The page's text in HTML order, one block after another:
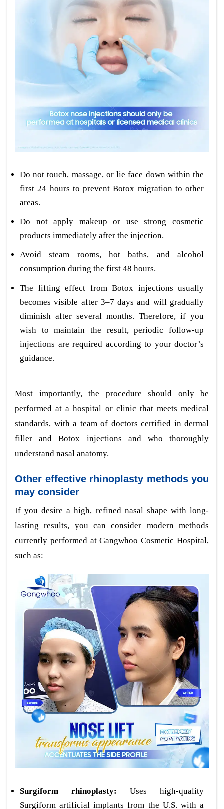
Do not touch, massage, or lie face down within the
first 24 hours to prevent Botox migration to other
areas.
Do not apply makeup or use strong cosmetic
products immediately after the injection.
Avoid steam rooms, hot baths, and alcohol
consumption during the first 48 hours.
The lifting effect from Botox injections usually
becomes visible after 3–7 days and will gradually
diminish after several months. Therefore, if you
wish to maintain the result, periodic follow-up
injections are required according to your doctor’s
guidance.
Most importantly, the procedure should only be
performed at a hospital or clinic that meets medical
standards, with a team of doctors certified in dermal
filler and Botox injections and who thoroughly
understand nasal anatomy.
Other effective rhinoplasty methods you
may consider
If you desire a high, refined nasal shape with long-
lasting results, you can consider modern methods
currently performed at Gangwhoo Cosmetic Hospital,
such as:
Surgiform rhinoplasty: Uses high-quality
Surgiform artificial implants from the U.S. with a